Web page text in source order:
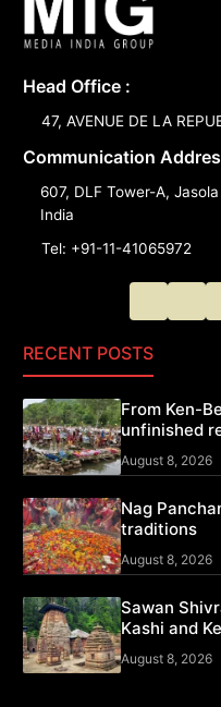
Head Office :
47, AVENUE DE LA
Communication
607, DLF Tower-A,
India
Tel: +91-11-41065972
RECENT POSTS
From Ken-
unfinished
August 8, 2026
Nag
traditions
August 8, 2026
Sawan
Kashi and
August 8, 2026